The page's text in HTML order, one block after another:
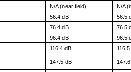
N/A (near field)
N/A
56.4 dB
56.5
76.4 dB
76.5
96.4 dB
96.5
116.4 dB
147.5 dB